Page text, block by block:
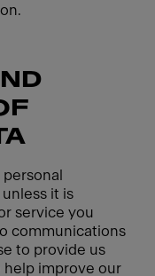
it is
service you
communications
to provide us
help improve our